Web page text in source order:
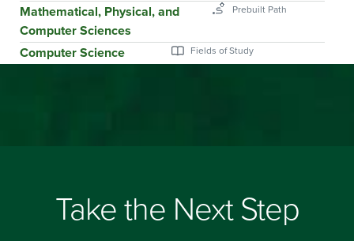
Mathematical, Physical, and
Computer Sciences
Computer Science
Take the Next Step